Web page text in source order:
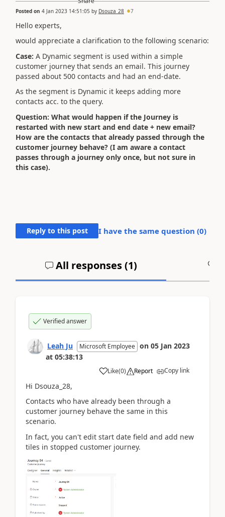
Posted on 4 Jan 2023 14:51:05 by Dsouza_28 7
Hello experts,
would appreciate a clarification to the following scenario:
Case: A Dynamic segment is used within a simple
customer journey that sends an email. This journey
passed about 500 contacts and had an end-date.
As the segment is Dynamic it keeps adding more
contacts acc. to the query.
Question: What would happen if the Journey is
restarted with new start and end date + new email?
How are the contacts that already passed through the
customer journey behave? (I am aware a contact
passes through a journey only once, but not sure in
this case).
Reply to this post I have the same question (0)
All responses (1)
Verified answer
Leah Ju Microsoft Employee on 05 Jan 2023
at 05:38:13
Like(0) Report Copy link
Hi Dsouza_28,
Contacts who have already been through a
customer journey behave the same in this
scenario.
In fact, you can't edit start date field and add new
tiles in stopped customer journey.